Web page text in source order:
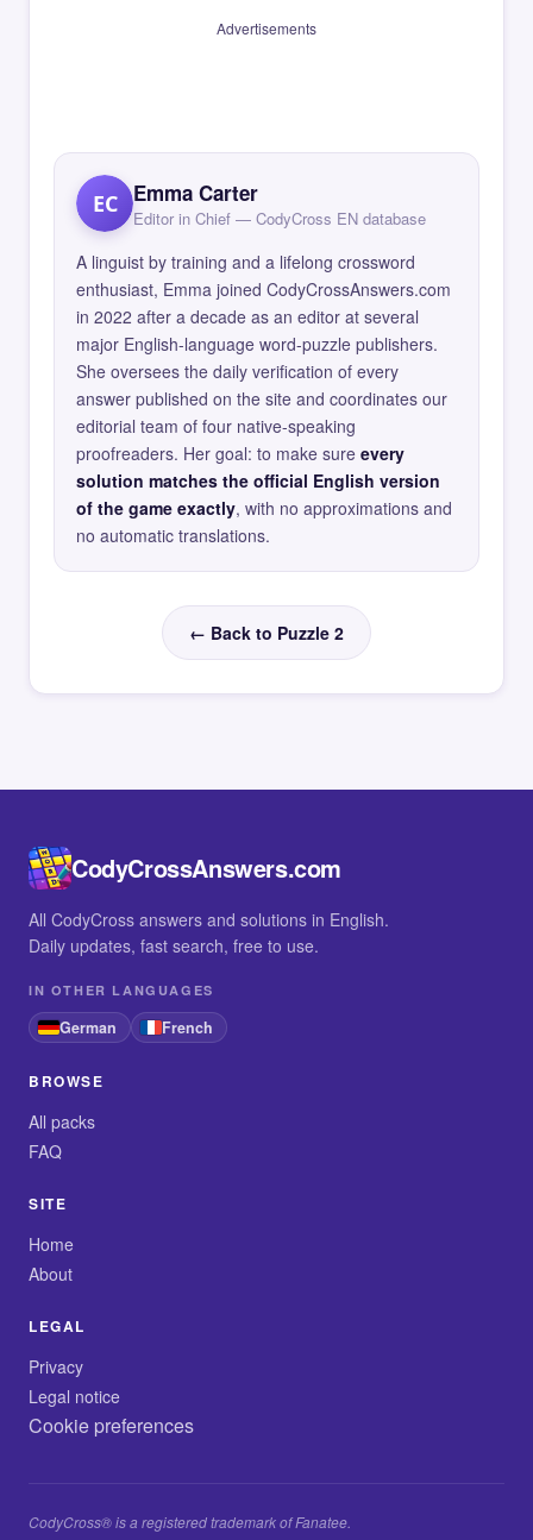
Advertisements
EC Emma Carter
Editor in Chief — CodyCross EN database
A linguist by training and a lifelong crossword
enthusiast, Emma joined CodyCrossAnswers.com
in 2022 after a decade as an editor at several
major English-language word-puzzle publishers.
She oversees the daily verification of every
answer published on the site and coordinates our
editorial team of four native-speaking
proofreaders. Her goal: to make sure every
solution matches the official English version
of the game exactly, with no approximations and
no automatic translations.
← Back to Puzzle 2
CodyCrossAnswers.com
All CodyCross answers and solutions in English.
Daily updates, fast search, free to use.
IN OTHER LANGUAGES
German French
BROWSE
All packs
FAQ
SITE
Home
About
LEGAL
Privacy
Legal notice
Cookie preferences
CodyCross® is a registered trademark of Fanatee.